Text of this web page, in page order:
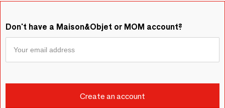
Don't have a Maison&Objet or MOM account?